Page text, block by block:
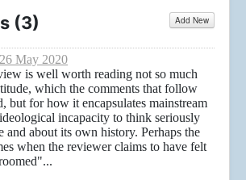
(3) Add New
May 2020
is well worth reading not so much
which the comments that follow
but for how it encapsulates mainstream
incapacity to think seriously
and about its own history. Perhaps the
when the reviewer claims to have felt